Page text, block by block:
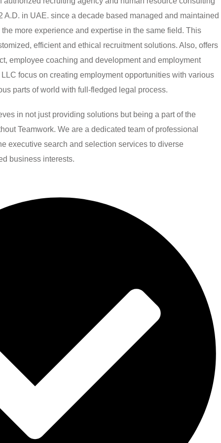
A.D. in UAE. since a decade based managed and maintained
more experience and expertise in the same field. This
efficient and ethical recruitment solutions. Also, offers
employee coaching and development and employment
focus on creating employment opportunities with various
parts of world with full-fledged legal process.
in not just providing solutions but being a part of the
Teamwork. We are a dedicated team of professional
executive search and selection services to diverse
business interests.